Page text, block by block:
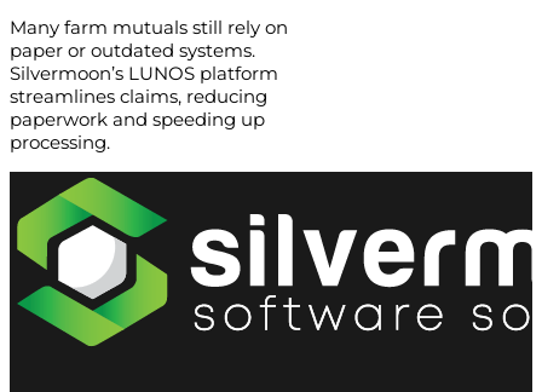
Many farm mutuals still rely on
paper or outdated systems.
Silvermoon’s LUNOS platform
streamlines claims, reducing
paperwork and speeding up
processing.